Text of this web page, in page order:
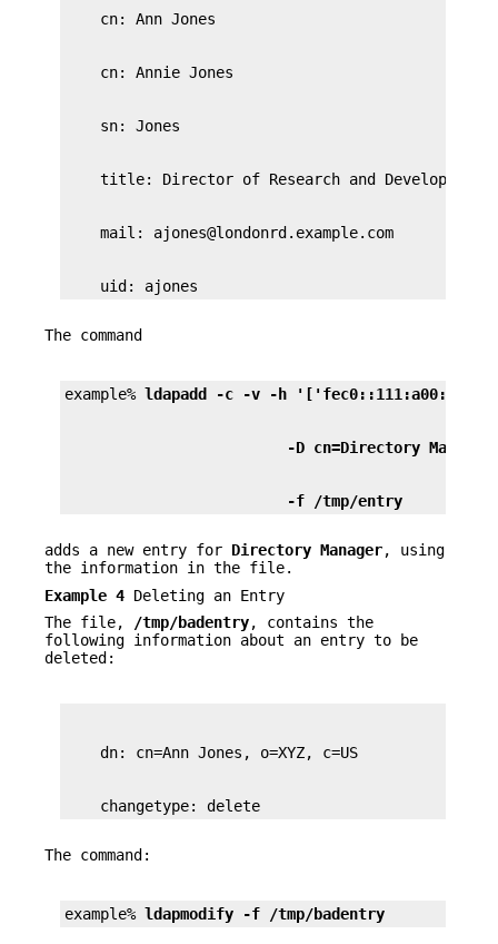
    uid: ajones
The command
example% ldapadd -c -v -h
-D cn=Directory Manager
                         -f /tmp/entry
adds a new entry for Directory Manager, using
the information in the file.
Example 4 Deleting an Entry
The file,
/tmp/badentry, contains the
following information about an entry to be
deleted:
    changetype: delete
The command:
example% ldapmodify -f /tmp/badentry